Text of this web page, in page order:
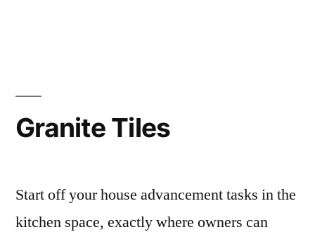
Granite Tiles
Start off your house advancement tasks in the
kitchen space, exactly where owners can